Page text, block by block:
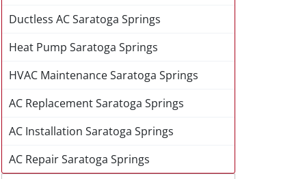
Ductless AC Saratoga Springs
Heat Pump Saratoga Springs
HVAC Maintenance Saratoga Springs
AC Replacement Saratoga Springs
AC Installation Saratoga Springs
AC Repair Saratoga Springs